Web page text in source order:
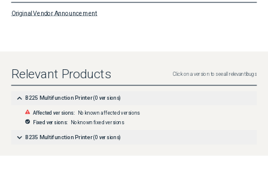
Original Vendor Announcement
Relevant Products Click on a version to see all relevant bugs
B225 Multifunction Printer (0 versions)
Affected versions: No known affected versions
Fixed versions: No known fixed versions
B235 Multifunction Printer (0 versions)